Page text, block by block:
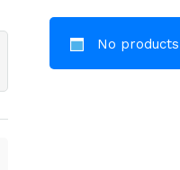
No